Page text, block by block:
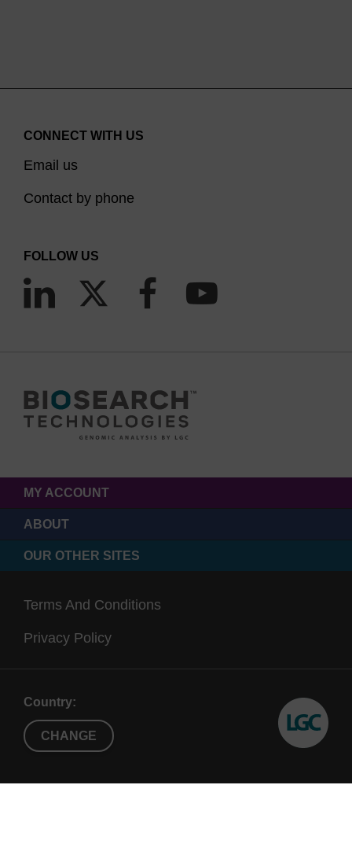
CONNECT WITH US
Email us
Contact by phone
FOLLOW US
MY ACCOUNT
ABOUT
OUR OTHER SITES
Terms And Conditions
Privacy Policy
Country:
CHANGE